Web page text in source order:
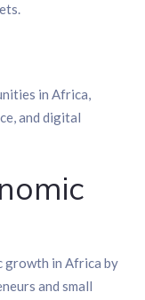
in Africa,
and digital
growth in Africa by
and small